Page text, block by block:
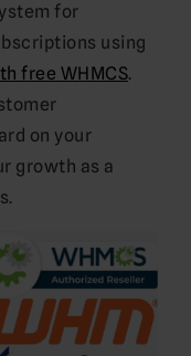
for
using
free WHMCS.
on your
growth as a